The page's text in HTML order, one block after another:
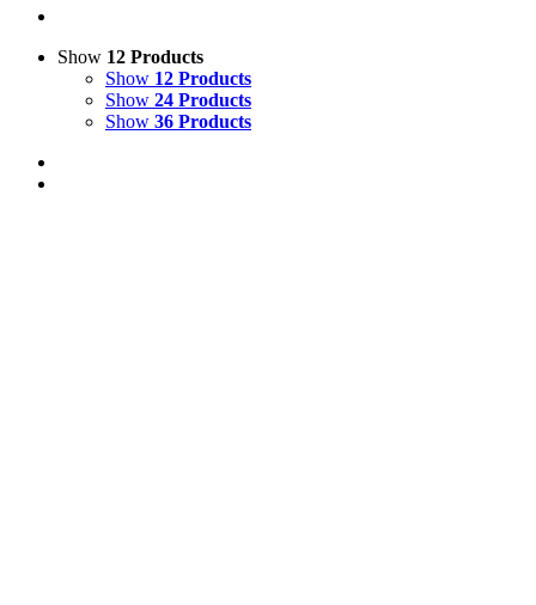
Show 12 Products
Show 12 Products
Show 24 Products
Show 36 Products